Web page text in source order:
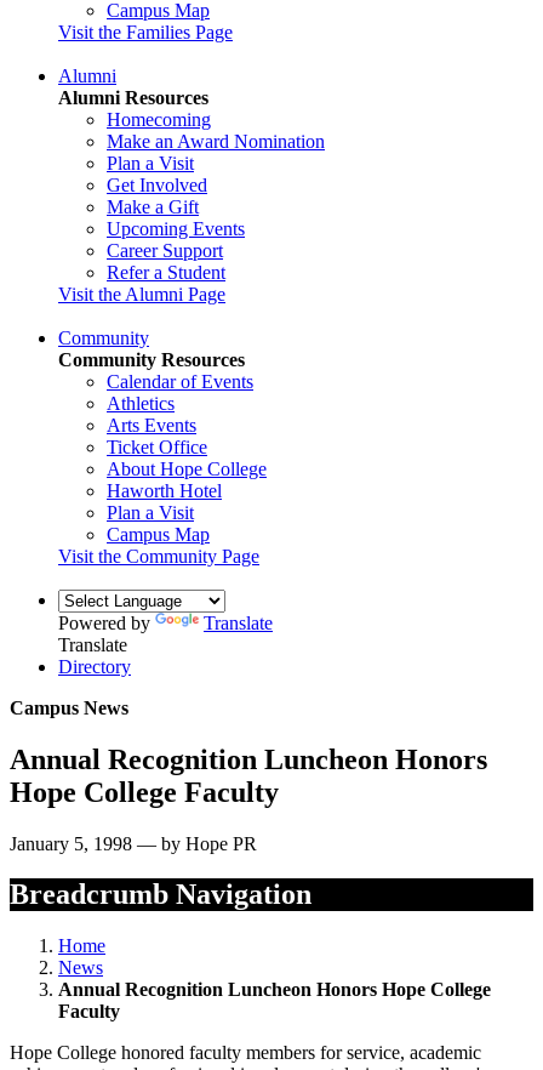
Campus Map
Visit the Families Page
Alumni
Alumni Resources
Homecoming
Make an Award Nomination
Plan a Visit
Get Involved
Make a Gift
Upcoming Events
Career Support
Refer a Student
Visit the Alumni Page
Community
Community Resources
Calendar of Events
Athletics
Arts Events
Ticket Office
About Hope College
Haworth Hotel
Plan a Visit
Campus Map
Visit the Community Page
Powered by
Translate
Translate
Directory
Campus News
Annual Recognition Luncheon Honors
Hope College Faculty
January 5, 1998 — by Hope PR
Breadcrumb Navigation
Home
News
Annual Recognition Luncheon Honors Hope College
Faculty
Hope College honored faculty members for service, academic